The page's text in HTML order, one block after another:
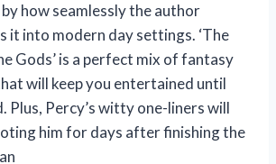
how seamlessly the author
it into modern day settings. ‘The
Gods’ is a perfect mix of fantasy
will keep you entertained until
Plus, Percy’s witty one-liners will
him for days after finishing the